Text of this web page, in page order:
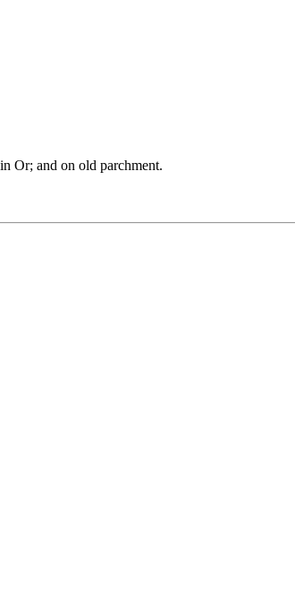
Or; and on old parchment.